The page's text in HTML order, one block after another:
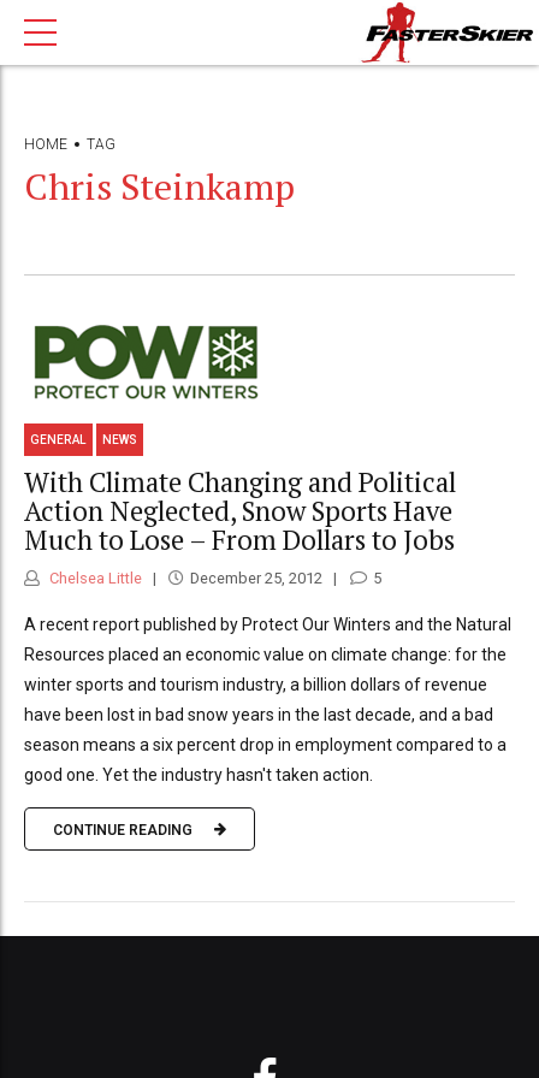
HOME TAG
Chris Steinkamp
GENERAL NEWS
With Climate Changing and Political
Action Neglected, Snow Sports Have
Much to Lose – From Dollars to Jobs
Chelsea Little December 25, 2012 5
A recent report published by Protect Our Winters and the Natural
Resources placed an economic value on climate change: for the
winter sports and tourism industry, a billion dollars of revenue
have been lost in bad snow years in the last decade, and a bad
season means a six percent drop in employment compared to a
good one. Yet the industry hasn't taken action.
CONTINUE READING